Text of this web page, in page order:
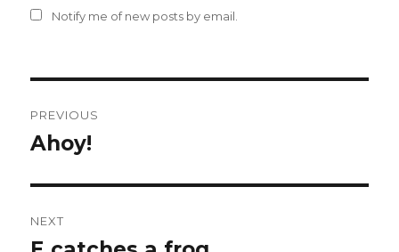
Notify me of new posts by email.
navigation
PREVIOUS
Previous
Ahoy!
NEXT
Next